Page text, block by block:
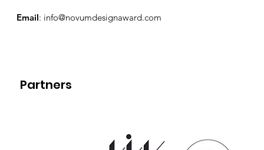
Partners
Email: info@novumdesignaward.com